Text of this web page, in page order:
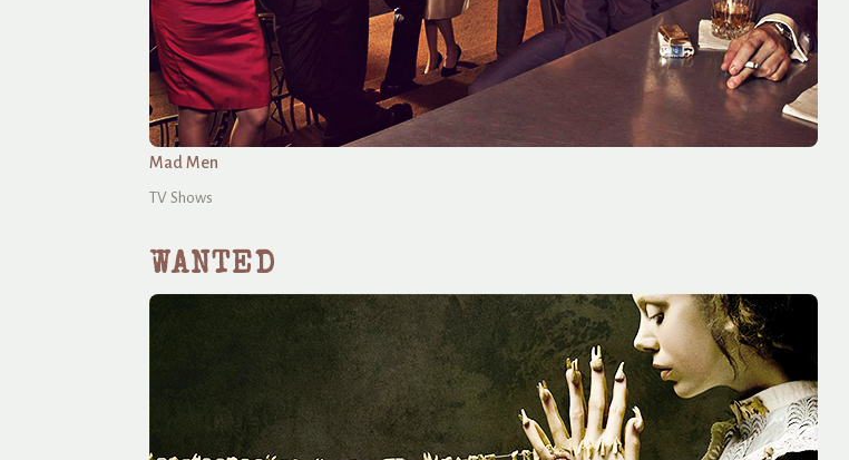
Mad Men
TV Shows
WANTED